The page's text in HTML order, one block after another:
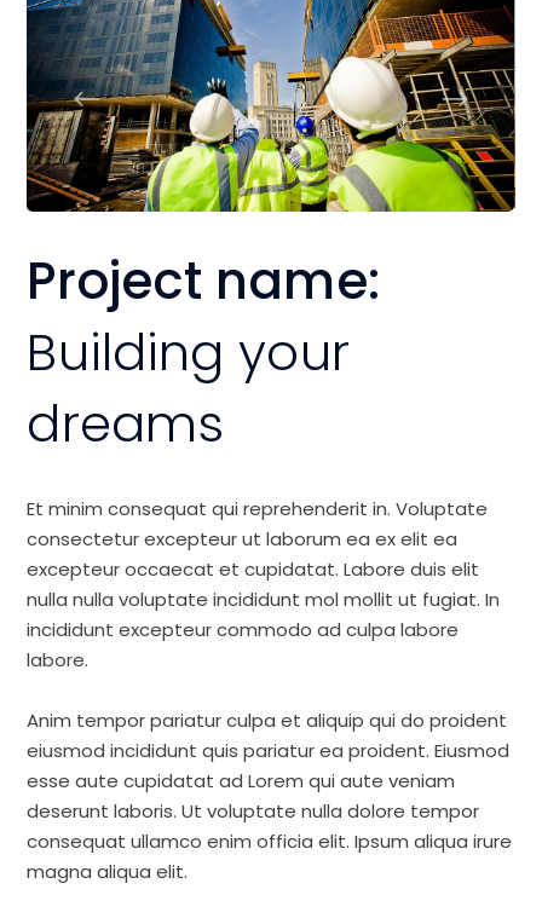
Project name:
Building your
dreams
Et minim consequat qui reprehenderit in. Voluptate
consectetur excepteur ut laborum ea ex elit ea
excepteur occaecat et cupidatat. Labore duis elit
nulla nulla voluptate incididunt mol mollit ut fugiat. In
incididunt excepteur commodo ad culpa labore
labore.
Anim tempor pariatur culpa et aliquip qui do proident
eiusmod incididunt quis pariatur ea proident. Eiusmod
esse aute cupidatat ad Lorem qui aute veniam
deserunt laboris. Ut voluptate nulla dolore tempor
consequat ullamco enim officia elit. Ipsum aliqua irure
magna aliqua elit.